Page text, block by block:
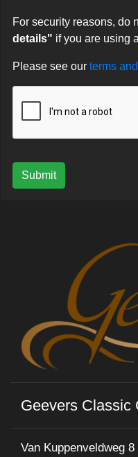
For security reasons, do
details" if you are using
Please see our terms
Submit
Geevers Classic
Van Kuppenveldweg 8